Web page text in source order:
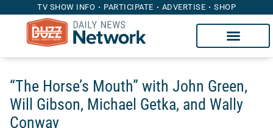
TV SHOW INFO PARTICIPATE ADVERTISE SHOP
“The Horse’s Mouth” with John Green,
Will Gibson, Michael Getka, and Wally
Conway